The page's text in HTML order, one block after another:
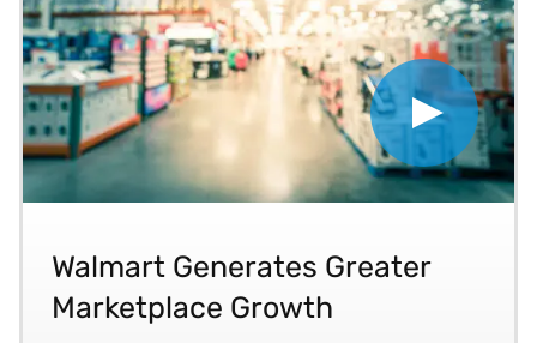
Play 202303 Walmart
Walmart Generates Greater
Marketplace Growth